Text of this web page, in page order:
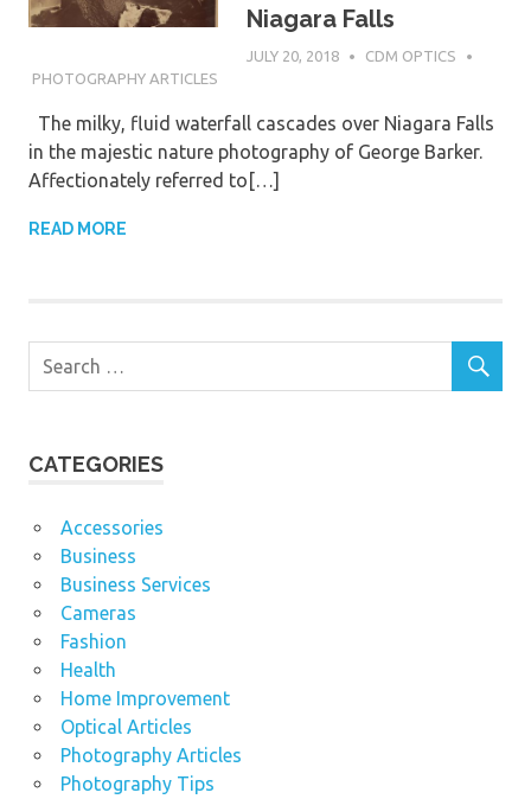
Niagara Falls
JULY 20, 2018
CDM OPTICS
PHOTOGRAPHY ARTICLES
The milky, fluid waterfall cascades over Niagara Falls
in the majestic nature photography of George Barker.
Affectionately referred to[…]
READ MORE
CATEGORIES
Accessories
Business
Business Services
Cameras
Fashion
Health
Home Improvement
Optical Articles
Photography Articles
Photography Tips